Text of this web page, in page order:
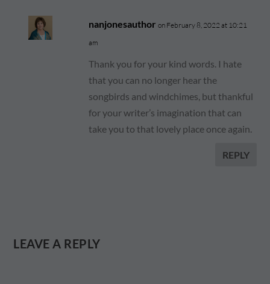
nanjonesauthor on February 8, 2022 at 10:21
am
Thank you for your kind words. I hate
that you can no longer hear the
songbirds and windchimes, but thankful
for your writer’s imagination that can
take you to that lovely place once again.
REPLY
LEAVE A REPLY